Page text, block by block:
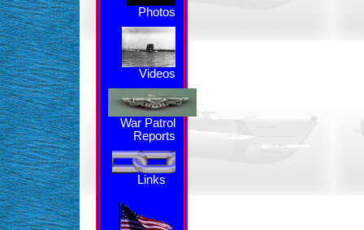
Photos
Videos
War Patrol
Reports
Links